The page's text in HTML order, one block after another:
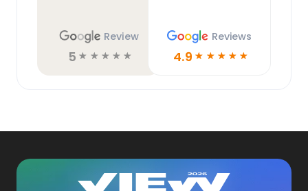
Review
5 ☆ ☆ ☆ ☆ ☆
Reviews
4.9 ☆ ☆ ☆ ☆ ☆